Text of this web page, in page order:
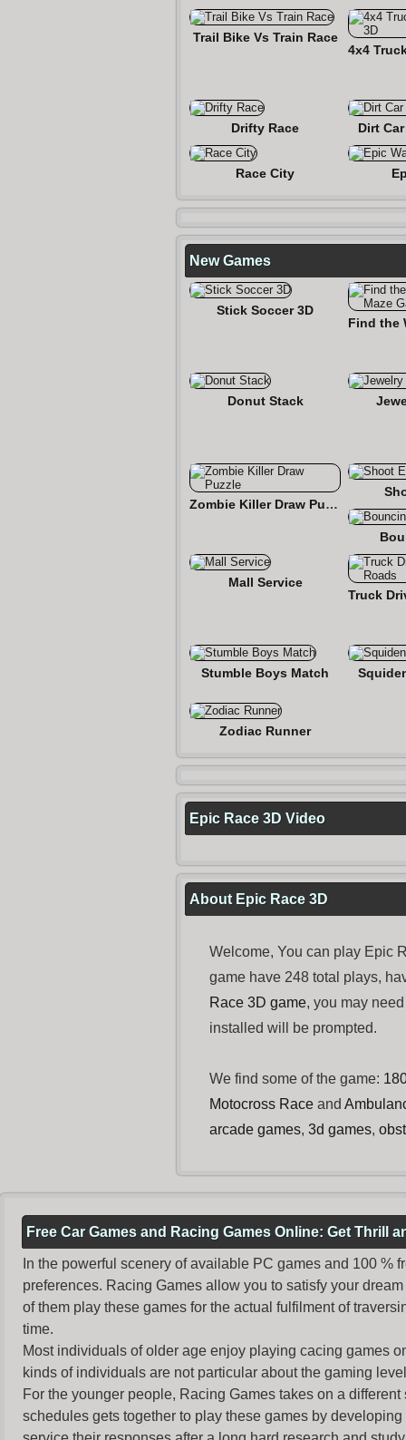
Trail Bike Vs Train Race
Drifty Race Dirt
Race City
New Games
Stick Soccer 3D
Donut Stack
Zombie Killer Draw Puzzle
Mall Service
Stumble Boys Match
Zodiac Runner
Epic Race 3D Video
About Epic Race 3D
Welcome, You can play Epic
game have 248 total plays,
Race 3D game, you may
installed will be prompted.
We find some of the game:
Motocross Race and
arcade games, 3d games,
Free Car Games and Racing Games Online: Get Thrill
In the powerful scenery of available PC games and 100
preferences. Racing Games allow you to satisfy your
of them play these games for the actual fulfilment of
time.
Most individuals of older age enjoy playing cacing games
kinds of individuals are not particular about the gaming
For the younger people, Racing Games takes on a
schedules gets together to play these games by